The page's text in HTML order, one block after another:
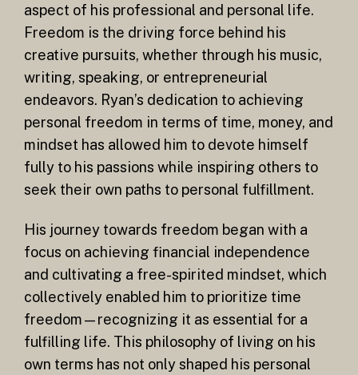
aspect of his professional and personal life.
Freedom is the driving force behind his
creative pursuits, whether through his music,
writing, speaking, or entrepreneurial
endeavors. Ryan’s dedication to achieving
personal freedom in terms of time, money, and
mindset has allowed him to devote himself
fully to his passions while inspiring others to
seek their own paths to personal fulfillment.
His journey towards freedom began with a
focus on achieving financial independence
and cultivating a free-spirited mindset, which
collectively enabled him to prioritize time
freedom—recognizing it as essential for a
fulfilling life. This philosophy of living on his
own terms has not only shaped his personal